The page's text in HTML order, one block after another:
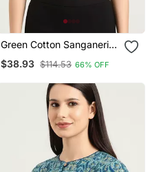
Green Cotton Sanganeri
Blouse
$38.93 $114.53 66% OFF